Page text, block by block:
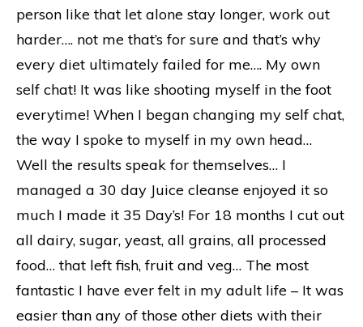
person like that let alone stay longer, work out
harder…. not me that’s for sure and that’s why
every diet ultimately failed for me…. My own
self chat! It was like shooting myself in the foot
everytime! When I began changing my self chat,
the way I spoke to myself in my own head…
Well the results speak for themselves… I
managed a 30 day Juice cleanse enjoyed it so
much I made it 35 Day’s! For 18 months I cut out
all dairy, sugar, yeast, all grains, all processed
food… that left fish, fruit and veg… The most
fantastic I have ever felt in my adult life – It was
easier than any of those other diets with their